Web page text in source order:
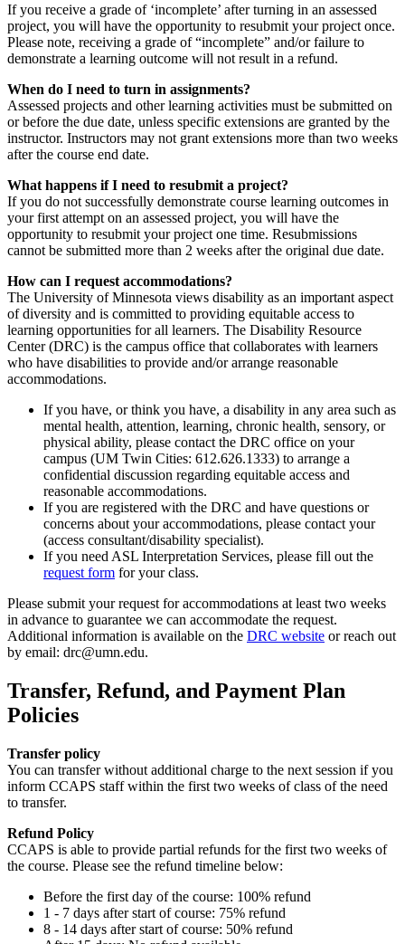
If you receive a grade of ‘incomplete’ after turning in an assessed
project, you will have the opportunity to resubmit your project once.
Please note, receiving a grade of “incomplete” and/or failure to
demonstrate a learning outcome will not result in a refund.
When do I need to turn in assignments?
Assessed projects and other learning activities must be submitted on
or before the due date, unless specific extensions are granted by the
instructor. Instructors may not grant extensions more than two weeks
after the course end date.
What happens if I need to resubmit a project?
If you do not successfully demonstrate course learning outcomes in
your first attempt on an assessed project, you will have the
opportunity to resubmit your project one time. Resubmissions
cannot be submitted more than 2 weeks after the original due date.
How can I request accommodations?
The University of Minnesota views disability as an important aspect
of diversity and is committed to providing equitable access to
learning opportunities for all learners. The Disability Resource
Center (DRC) is the campus office that collaborates with learners
who have disabilities to provide and/or arrange reasonable
accommodations.
If you have, or think you have, a disability in any area such as
mental health, attention, learning, chronic health, sensory, or
physical ability, please contact the DRC office on your
campus (UM Twin Cities: 612.626.1333) to arrange a
confidential discussion regarding equitable access and
reasonable accommodations.
If you are registered with the DRC and have questions or
concerns about your accommodations, please contact your
(access consultant/disability specialist).
If you need ASL Interpretation Services, please fill out the
request form for your class.
Please submit your request for accommodations at least two weeks
in advance to guarantee we can accommodate the request.
Additional information is available on the DRC website or reach out
by email: drc@umn.edu.
Transfer, Refund, and Payment Plan
Policies
Transfer policy
You can transfer without additional charge to the next session if you
inform CCAPS staff within the first two weeks of class of the need
to transfer.
Refund Policy
CCAPS is able to provide partial refunds for the first two weeks of
the course. Please see the refund timeline below:
Before the first day of the course: 100% refund
1 - 7 days after start of course: 75% refund
8 - 14 days after start of course: 50% refund